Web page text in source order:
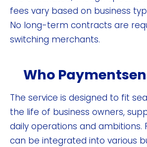
fees vary based on business
No long-term contracts are
switching merchants.
Who
The service is designed to fit
the life of business owners,
daily operations and ambitions.
can be integrated into various